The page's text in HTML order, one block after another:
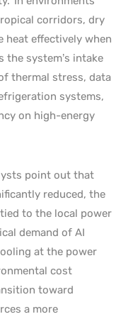
corridors, dry
heat effectively when
the system’s intake
thermal stress, data
systems,
on high-energy
point out that
reduced, the
to the local power
demand of AI
at the power
cost
toward
a more